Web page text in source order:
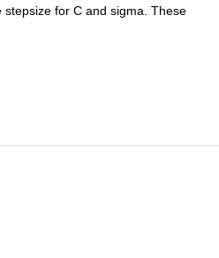
for C and sigma. These